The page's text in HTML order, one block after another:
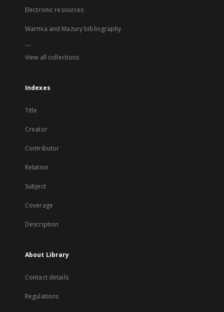
Electronic resources
Warmia and Mazury bibliography
...
View all collections
Indexes
Title
Creator
Contributor
Relation
Subject
Coverage
Description
About Library
Contact details
Regulations